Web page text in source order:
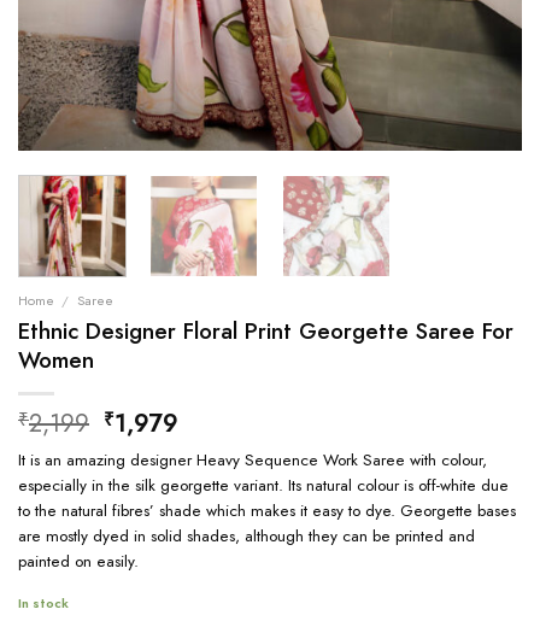
Home / Saree
Ethnic Designer Floral Print Georgette Saree For
Women
₹2,199 Original
price
was:
₹2,199.
₹1,979
price
is:
₹1,979.
It is an amazing designer Heavy Sequence Work Saree with colour,
especially in the silk georgette variant. Its natural colour is off-white due
to the natural fibres’ shade which makes it easy to dye. Georgette bases
are mostly dyed in solid shades, although they can be printed and
painted on easily.
In stock